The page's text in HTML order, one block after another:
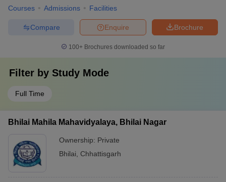
Courses Admissions Facilities
Brochure
Enquire
Compare
100+ Brochures downloaded so far
Filter by Study Mode
Full Time
Bhilai Mahila Mahavidyalaya, Bhilai Nagar
Ownership: Private
Bhilai
Chhattisgarh